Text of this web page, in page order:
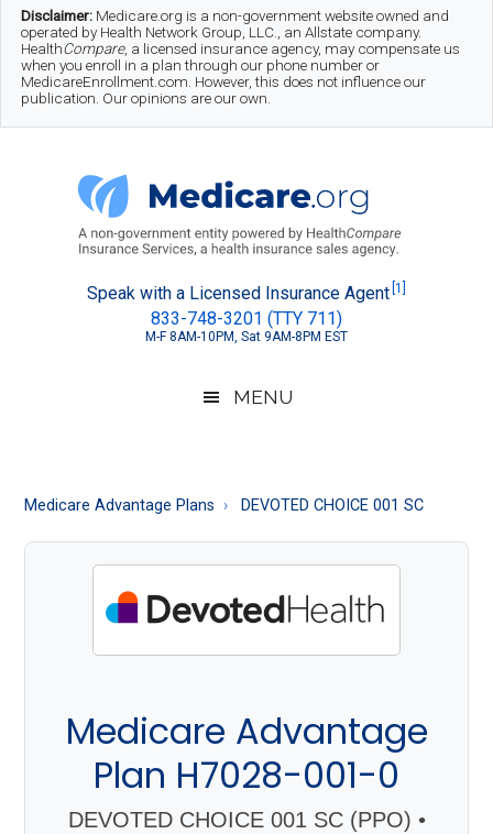
Skip
main
Skip
secondary
Skip
footer
Disclaimer: Medicare.org is a non-government website owned and
operated by Health Network Group, LLC., an Allstate company.
HealthCompare, a licensed insurance agency, may compensate us
when you enroll in a plan through our phone number or
MedicareEnrollment.com. However, this does not influence our
publication. Our opinions are our own.
Medicare.org
About
Speak with a Licensed Insurance Agent [1]
833-748-3201 (TTY 711)
M-F 8AM-10PM, Sat 9AM-8PM EST
MENU
Medicare Advantage Plans DEVOTED CHOICE 001 SC
Medicare Advantage
Plan H7028-001-0
DEVOTED CHOICE 001 SC (PPO) •